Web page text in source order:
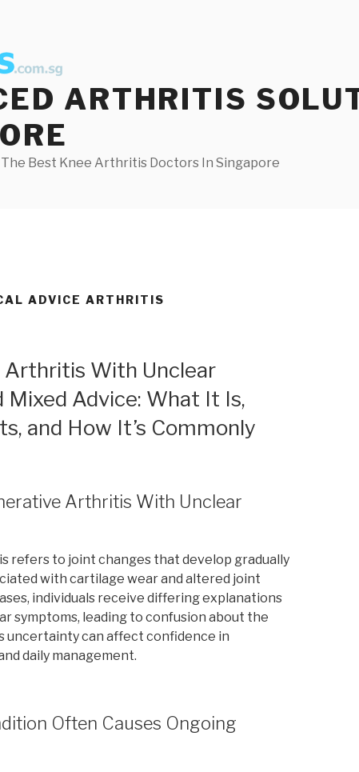
ARTHRITIS
Best Knee Arthritis Doctors In Singapore
ADVICE ARTHRITIS
Arthritis With Unclear
Mixed Advice: What It Is,
and How It’s Commonly
Arthritis With Unclear
refers to joint changes that develop gradually
with cartilage wear and altered joint
individuals receive differing explanations
symptoms, leading to confusion about the
uncertainty can affect confidence in
daily management.
Often Causes Ongoing